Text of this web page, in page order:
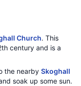
Church. This
century and is a
the nearby Skoghall
soak up some sun.